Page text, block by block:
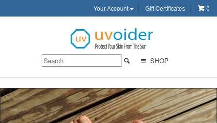
Your Account Gift Certificates 0
SHOP